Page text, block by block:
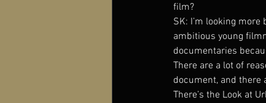
film?
SK: I’m looking
ambitious young
documentaries
There are a lot of
document, and there
There’s the Look at